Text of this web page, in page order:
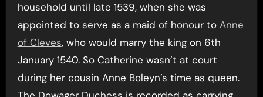
household until late 1539, when she was
appointed to serve as a maid of honour to Anne
of Cleves, who would marry the king on 6th
January 1540. So Catherine wasn’t at court
during her cousin Anne Boleyn’s time as queen.